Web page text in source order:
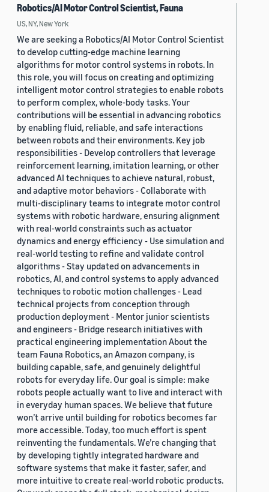
Robotics/AI Motor Control Scientist, Fauna
US, NY, New York
We are seeking a Robotics/AI Motor Control Scientist
to develop cutting-edge machine learning
algorithms for motor control systems in robots. In
this role, you will focus on creating and optimizing
intelligent motor control strategies to enable robots
to perform complex, whole-body tasks. Your
contributions will be essential in advancing robotics
by enabling fluid, reliable, and safe interactions
between robots and their environments. Key job
responsibilities - Develop controllers that leverage
reinforcement learning, imitation learning, or other
advanced AI techniques to achieve natural, robust,
and adaptive motor behaviors - Collaborate with
multi-disciplinary teams to integrate motor control
systems with robotic hardware, ensuring alignment
with real-world constraints such as actuator
dynamics and energy efficiency - Use simulation and
real-world testing to refine and validate control
algorithms - Stay updated on advancements in
robotics, AI, and control systems to apply advanced
techniques to robotic motion challenges - Lead
technical projects from conception through
production deployment - Mentor junior scientists
and engineers - Bridge research initiatives with
practical engineering implementation About the
team Fauna Robotics, an Amazon company, is
building capable, safe, and genuinely delightful
robots for everyday life. Our goal is simple: make
robots people actually want to live and interact with
in everyday human spaces. We believe that future
won’t arrive until building for robotics becomes far
more accessible. Today, too much effort is spent
reinventing the fundamentals. We’re changing that
by developing tightly integrated hardware and
software systems that make it faster, safer, and
more intuitive to create real-world robotic products.